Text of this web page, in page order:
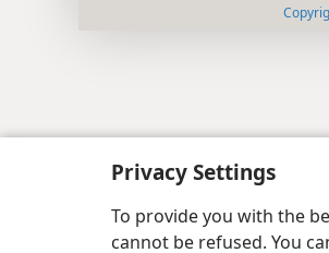
Privacy Settings
To provide you with the
cannot be refused. You